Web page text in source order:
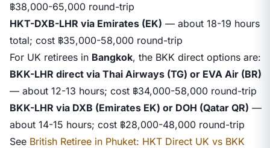
฿38,000-65,000 round-trip
HKT-DXB-LHR via Emirates (EK) — about 18-19 hours
total; cost ฿35,000-58,000 round-trip
For UK retirees in Bangkok, the BKK direct options are:
BKK-LHR direct via Thai Airways (TG) or EVA Air (BR)
— about 12-13 hours; cost ฿34,000-58,000 round-trip
BKK-LHR via DXB (Emirates EK) or DOH (Qatar QR) —
about 14-15 hours; cost ฿28,000-48,000 round-trip
See British Retiree in Phuket: HKT Direct UK vs BKK